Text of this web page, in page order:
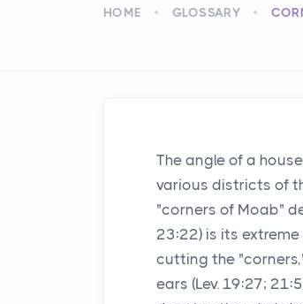
HOME GLOSSARY
The angle of a
various districts of
"corners of Moab"
23:22) is its
cutting the
ears (Lev. 19:27;